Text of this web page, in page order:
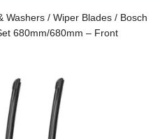
Washers / Wiper Blades / Bosch
680mm/680mm – Front